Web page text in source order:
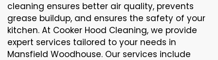
cleaning ensures better air quality, prevents
grease buildup, and ensures the safety of your
kitchen. At Cooker Hood Cleaning, we provide
expert services tailored to your needs in
Mansfield Woodhouse. Our services include